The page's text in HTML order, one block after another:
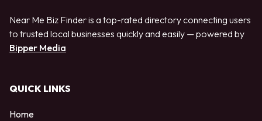
Near Me Biz Finder is a top-rated directory connecting users
to trusted local businesses quickly and easily — powered by
Bipper Media
QUICK LINKS
Home